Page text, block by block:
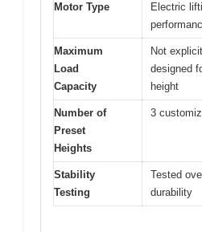
Motor Type
Electric
Maximum
Load
Capacity
Not
designed
height
Number of
Preset
Heights
3
Stability
Testing
Tested
durability